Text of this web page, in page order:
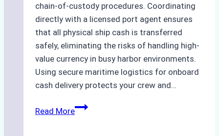
chain-of-custody procedures. Coordinating
directly with a licensed port agent ensures
that all physical ship cash is transferred
safely, eliminating the risks of handling high-
value currency in busy harbor environments.
Using secure maritime logistics for onboard
cash delivery protects your crew and…
Read MoreHow